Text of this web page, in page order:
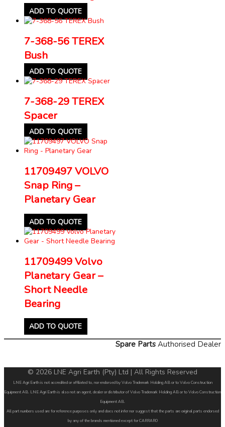
ADD TO QUOTE
7-368-56 TEREX
Bush
ADD TO QUOTE
7-368-29 TEREX
Spacer
ADD TO QUOTE
11709497 VOLVO
Snap Ring –
Planetary Gear
ADD TO QUOTE
11709499 Volvo
Planetary Gear –
Short Needle
Bearing
ADD TO QUOTE
Spare Parts Authorised Dealer
© 2026 LNE Agri Earth (Pty) Ltd | All Rights Reserved
LNE Agri Earth is not accredited or affiliated to, nor endorsed by Volvo Trademark Holding AB or to Volvo Construction
Equipment AB. LNE Agri Earth is also not an agent, dealer or distributor of Volvo Trademark Holding AB or to Volvo Construction
Equipment AB.
All part numbers used are for reference purposes only and does not infer nor suggest that the parts are original parts endorsed
by any of the brands mentioned except for CARRARO